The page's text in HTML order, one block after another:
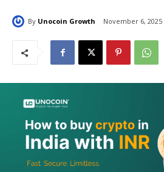
By Unocoin Growth November 6, 2025